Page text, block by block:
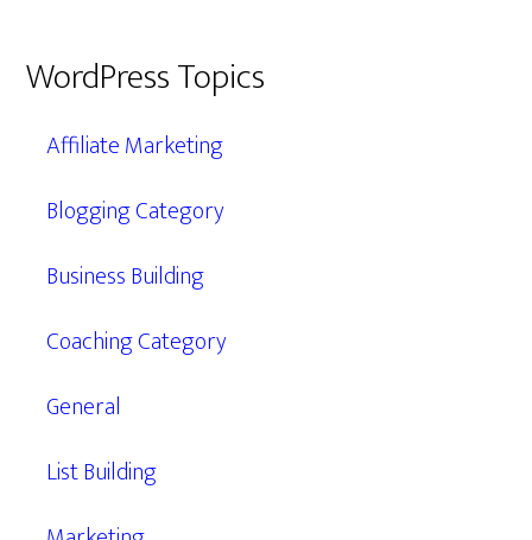
WordPress Topics
Affiliate Marketing
Blogging Category
Business Building
Coaching Category
General
List Building